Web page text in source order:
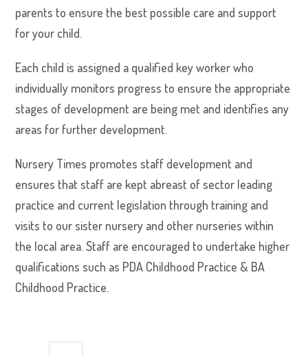
parents to ensure the best possible care and support
for your child.
Each child is assigned a qualified key worker who
individually monitors progress to ensure the appropriate
stages of development are being met and identifies any
areas for further development.
Nursery Times promotes staff development and
ensures that staff are kept abreast of sector leading
practice and current legislation through training and
visits to our sister nursery and other nurseries within
the local area. Staff are encouraged to undertake higher
qualifications such as PDA Childhood Practice & BA
Childhood Practice.